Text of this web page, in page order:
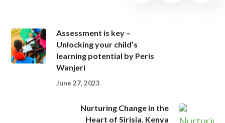
Assessment is key –
Unlocking your child’s
learning potential by Peris
Wanjeri
June 27, 2023
Nurturing Change in the
Heart of Sirisia, Kenya